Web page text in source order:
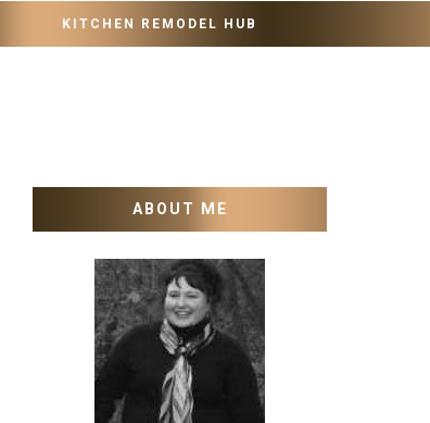
KITCHEN REMODEL HUB
ABOUT ME